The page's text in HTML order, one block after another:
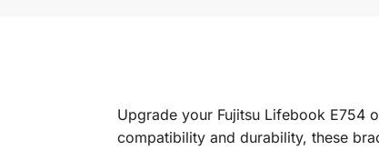
Upgrade your Fujitsu Lifebook E754
compatibility and durability, these